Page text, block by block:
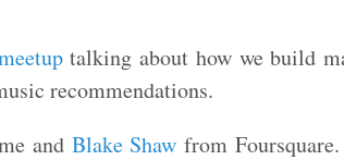
talking about how we build
recommendations.
and Blake Shaw from